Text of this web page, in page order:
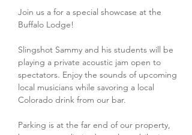
Join us a for a special showcase at the
Buffalo Lodge!
Slingshot Sammy and his students will be
playing a private acoustic jam open to
spectators. Enjoy the sounds of upcoming
local musicians while savoring a local
Colorado drink from our bar.
Parking is at the far end of our property,